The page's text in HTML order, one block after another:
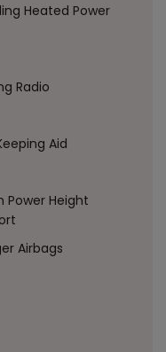
Heated Power
Radio
Aid
Power Height
Airbags